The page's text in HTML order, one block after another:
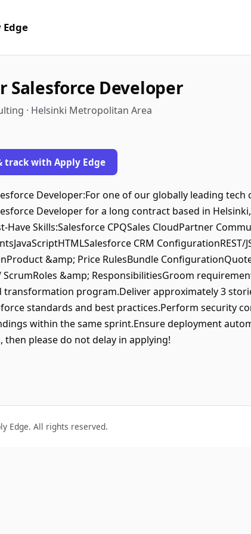
Salesforce Developer
· Helsinki Metropolitan Area
track with Apply Edge
Developer:For one of our globally leading
Developer for a long contract based in
Have Skills:Salesforce CPQSales CloudPartner
CRM
&amp; Price RulesBundle
ScrumRoles &amp; ResponsibilitiesGroom
transformation program.Deliver approximately 3
standards and best practices.Perform security
within the same sprint.Ensure deployment
then please do not delay in applying!
Edge. All rights reserved.